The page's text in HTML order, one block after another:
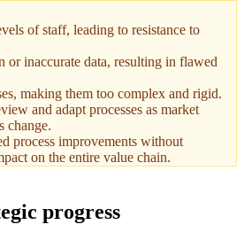
of staff, leading to resistance to
or inaccurate data, resulting in flawed
making them too complex and rigid.
and adapt processes as market
change.
process improvements without
on the entire value chain.
progress